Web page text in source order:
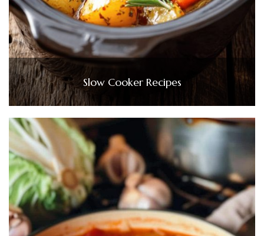
Slow Cooker Recipes